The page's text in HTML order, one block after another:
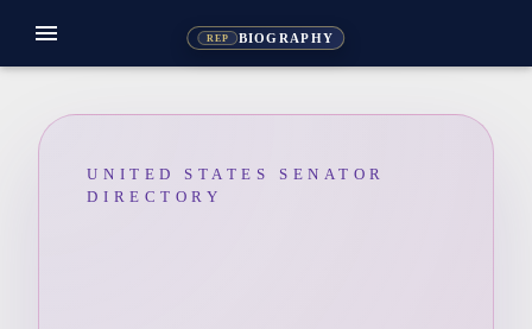
REP BIOGRAPHY
menu
UNITED STATES SENATOR
DIRECTORY